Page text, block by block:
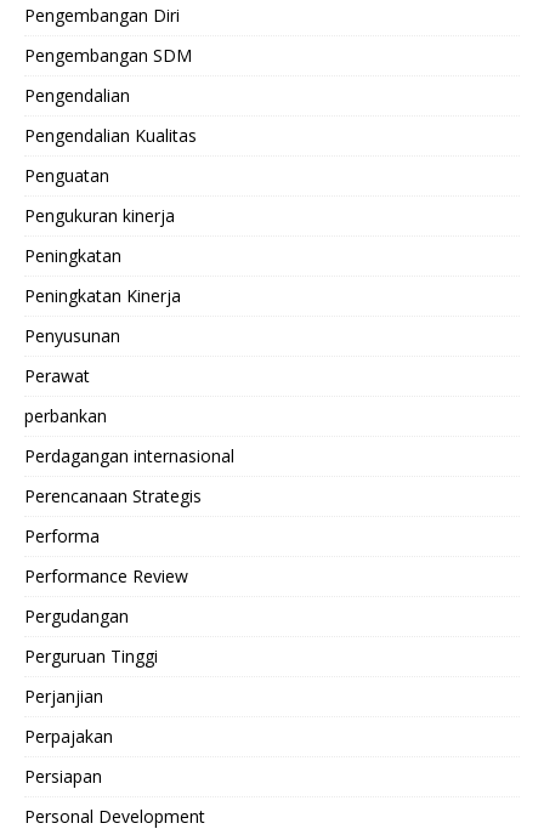
Pengembangan Diri
Pengembangan SDM
Pengendalian
Pengendalian Kualitas
Penguatan
Pengukuran kinerja
Peningkatan
Peningkatan Kinerja
Penyusunan
Perawat
perbankan
Perdagangan internasional
Perencanaan Strategis
Performa
Performance Review
Pergudangan
Perguruan Tinggi
Perjanjian
Perpajakan
Persiapan
Personal Development